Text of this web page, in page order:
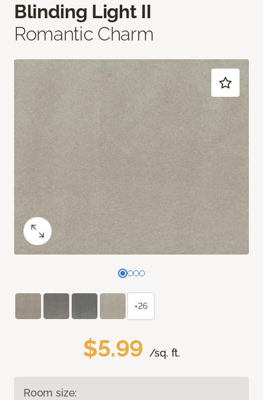
Blinding Light II
Romantic Charm
$5.99 /sq. ft.
Room size:
+26